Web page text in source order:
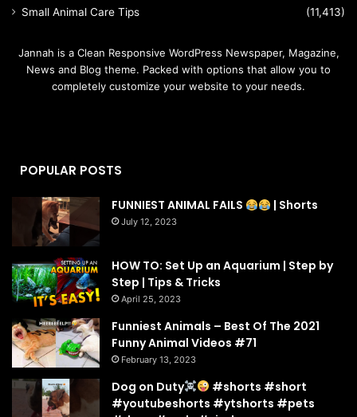
Small Animal Care Tips
(11,413)
Jannah is a Clean Responsive WordPress Newspaper, Magazine,
News and Blog theme. Packed with options that allow you to
completely customize your website to your needs.
POPULAR POSTS
FUNNIEST ANIMAL FAILS | Shorts
July 12, 2023
HOW TO: Set Up an Aquarium | Step by
Step | Tips & Tricks
April 25, 2023
Funniest Animals – Best Of The 2021
Funny Animal Videos #71
February 13, 2023
Dog on Duty
#shorts #short
#youtubeshorts #ytshorts #pets